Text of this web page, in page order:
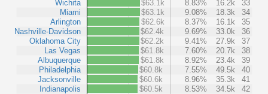
Wichita
Miami
Arlington
Nashville-Davidson
Oklahoma City
Las Vegas
Albuquerque
Philadelphia
Jacksonville
Indianapolis
$63.1k
8.83% 16.2k
33
$63.1k
9.08% 18.3k
34
$62.6k
8.37% 16.1k
35
$62.4k
9.69% 33.0k
36
$62.2k
9.41% 27.9k
37
$61.8k
7.60% 20.7k
38
$61.8k
8.92% 23.4k
39
$60.8k
7.55% 49.5k
40
$60.6k
8.96% 35.3k
41
$60.5k
8.53% 34.5k
42